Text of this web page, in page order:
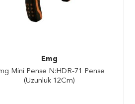
Emg
Mini Pense N:HDR-71 Pense
(Uzunluk 12Cm)